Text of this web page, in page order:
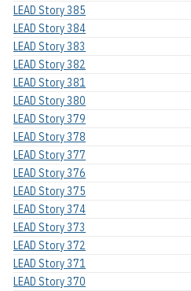
LEAD Story 385
LEAD Story 384
LEAD Story 383
LEAD Story 382
LEAD Story 381
LEAD Story 380
LEAD Story 379
LEAD Story 378
LEAD Story 377
LEAD Story 376
LEAD Story 375
LEAD Story 374
LEAD Story 373
LEAD Story 372
LEAD Story 371
LEAD Story 370